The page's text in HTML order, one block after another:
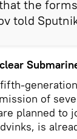
the
told
of
planned to
is